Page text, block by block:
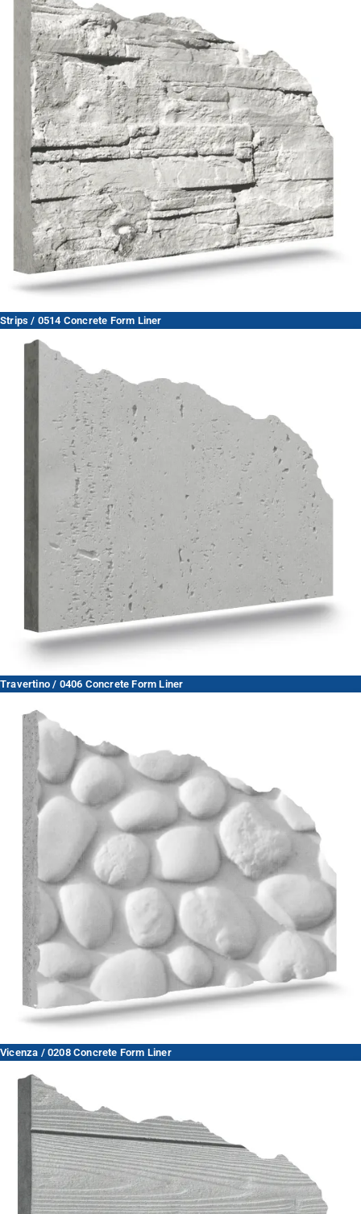
Strips / 0514 Concrete Form Liner
Travertino / 0406 Concrete Form Liner
Vicenza / 0208 Concrete Form Liner